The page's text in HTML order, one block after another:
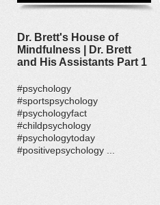
Dr. Brett's House of
Mindfulness | Dr. Brett
and His Assistants Part 1
#psychology
#sportspsychology
#psychologyfact
#childpsychology
#psychologytoday
#positivepsychology ...